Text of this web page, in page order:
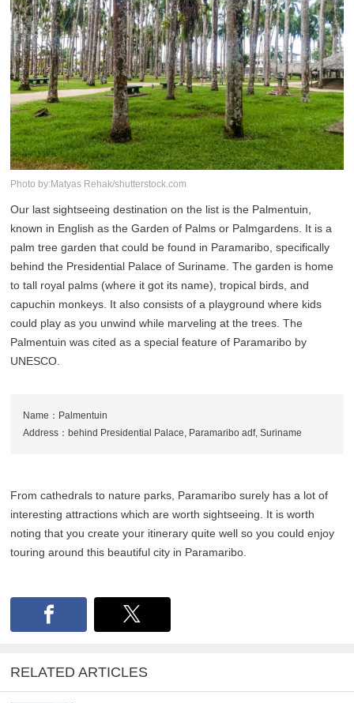
Photo by:Matyas Rehak/shutterstock.com
Our last sightseeing destination on the list is the Palmentuin,
known in English as the Garden of Palms or Palmgardens. It is a
palm tree garden that could be found in Paramaribo, specifically
behind the Presidential Palace of Suriname. The garden is home
to tall royal palms (where it got its name), tropical birds, and
capuchin monkeys. It also consists of a playground where kids
could play as you unwind while marveling at the trees. The
Palmentuin was cited as a special feature of Paramaribo by
UNESCO.
Name：Palmentuin
Address：behind Presidential Palace, Paramaribo adf, Suriname
From cathedrals to nature parks, Paramaribo surely has a lot of
interesting attractions which are worth sightseeing. It is worth
noting that you create your itinerary quite well so you could enjoy
touring around this beautiful city in Paramaribo.
RELATED ARTICLES